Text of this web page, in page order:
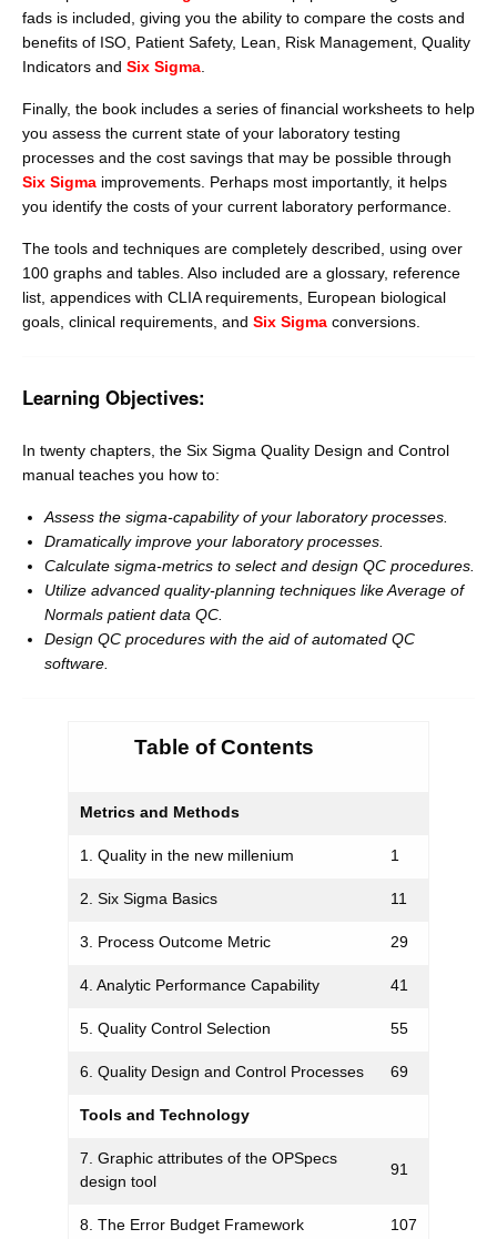
fads is included, giving you the ability to compare the costs and
benefits of ISO, Patient Safety, Lean, Risk Management, Quality
Indicators and Six Sigma
Finally, the book includes a series of financial worksheets to help
you assess the current state of your laboratory testing
processes and the cost savings that may be possible through
Six Sigma improvements. Perhaps most importantly, it helps
you identify the costs of your current laboratory performance.
The tools and techniques are completely described, using over
100 graphs and tables. Also included are a glossary, reference
list, appendices with CLIA requirements, European biological
goals, clinical requirements, and Six Sigma conversions.
Learning Objectives:
In twenty chapters, the Six Sigma Quality Design and Control
manual teaches you how to:
Assess the sigma-capability of your laboratory processes.
Dramatically improve your laboratory processes.
Calculate sigma-metrics to select and design QC procedures.
Utilize advanced quality-planning techniques like Average of
Normals patient data QC.
Design QC procedures with the aid of automated QC
software.
Table of Contents
Metrics and Methods
1. Quality in the new millenium 1
2. Six Sigma Basics 11
3. Process Outcome Metric 29
4. Analytic Performance Capability 41
5. Quality Control Selection 55
6. Quality Design and Control Processes 69
Tools and Technology
7. Graphic attributes of the OPSpecs
design tool
91
8. The Error Budget Framework 107